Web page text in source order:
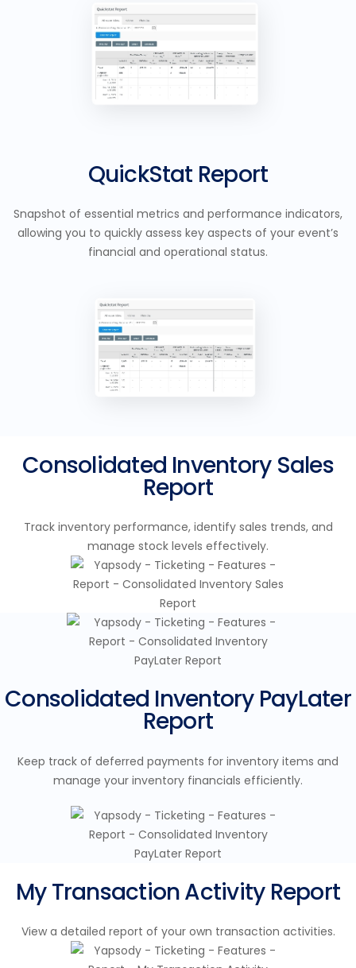
QuickStat Report
Snapshot of essential metrics and performance indicators,
allowing you to quickly assess key aspects of your event’s
financial and operational status.
Consolidated Inventory Sales
Report
Track inventory performance, identify sales trends, and
manage stock levels effectively.
Consolidated Inventory PayLater
Report
Keep track of deferred payments for inventory items and
manage your inventory financials efficiently.
My Transaction Activity Report
View a detailed report of your own transaction activities.